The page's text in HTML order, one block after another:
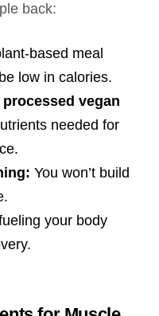
back:
based meal
low in calories.
vegan
needed for
You won’t build
your body